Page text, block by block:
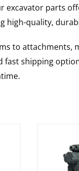
excavator parts
high-quality,
to attachments,
fast shipping